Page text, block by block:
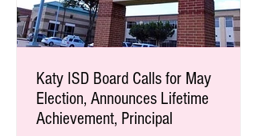
Katy ISD Board Calls for May
Election, Announces Lifetime
Achievement, Principal